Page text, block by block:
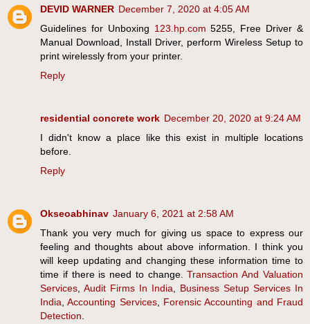
DEVID WARNER December 7, 2020 at 4:05 AM
Guidelines for Unboxing 123.hp.com 5255, Free Driver &
Manual Download, Install Driver, perform Wireless Setup to
print wirelessly from your printer.
Reply
residential concrete work December 20, 2020 at 9:24 AM
I didn't know a place like this exist in multiple locations
before.
Reply
Okseoabhinav January 6, 2021 at 2:58 AM
Thank you very much for giving us space to express our
feeling and thoughts about above information. I think you
will keep updating and changing these information time to
time if there is need to change.Transaction And Valuation
Services Audit Firms In India
Business Setup Services In
India ,Accounting Services, Forensic Accounting and Fraud
Detection